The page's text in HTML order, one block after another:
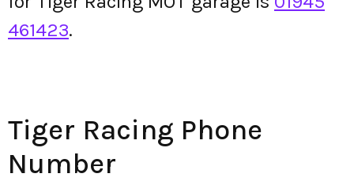
461423.
Tiger Racing Phone
Number